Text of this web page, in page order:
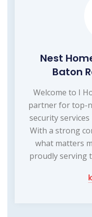
Nest
Baton
Welcome to I
partner for top-
security
With a strong
what matters
proudly serving